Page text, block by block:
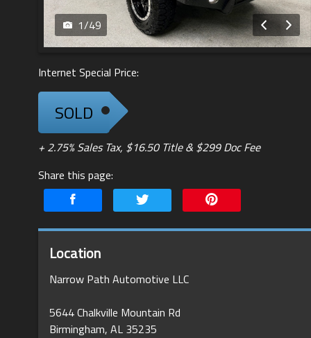
1/49
Internet Special Price:
SOLD
+ 2.75% Sales Tax, $16.50 Title & $299 Doc Fee
Share this page:
Location
Narrow Path Automotive LLC
5644 Chalkville Mountain Rd
Birmingham, AL 35235